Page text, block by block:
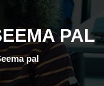
PAL
pal